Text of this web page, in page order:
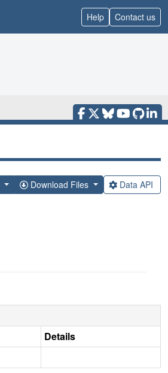
Help Contact us
Download Files Data API
Details